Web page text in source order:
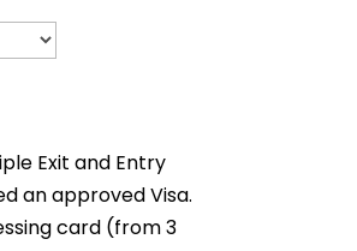
Exit and Entry
an approved Visa.
card (from 3